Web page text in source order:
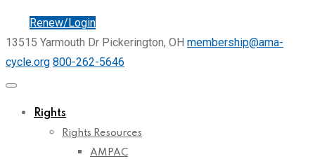
Renew/Login
13515 Yarmouth Dr Pickerington, OH membership@ama-
cycle.org 800-262-5646
Rights
Rights Resources
AMPAC